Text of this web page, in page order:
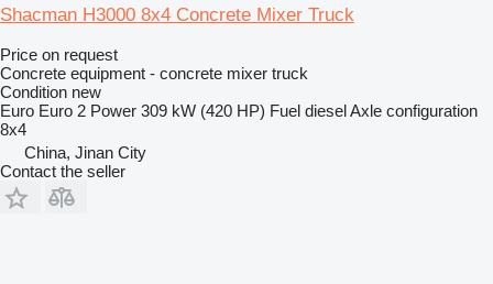
Shacman H3000 8x4 Concrete Mixer Truck
Price on request
Concrete equipment - concrete mixer truck
Condition new
Euro Euro 2 Power 309 kW (420 HP) Fuel dieselAxle configuration
8x4
China, Jinan City
Contact the seller